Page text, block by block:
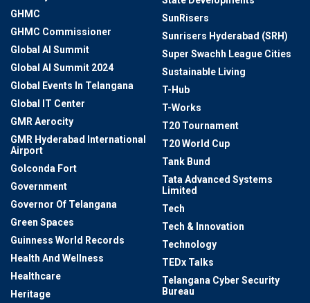
GHMC
GHMC Commissioner
Global AI Summit
Global AI Summit 2024
Global Events In Telangana
Global IT Center
GMR Aerocity
GMR Hyderabad International
Airport
Golconda Fort
Government
Governor Of Telangana
Green Spaces
Guinness World Records
Health And Wellness
Healthcare
Heritage
SunRisers
Sunrisers Hyderabad (SRH)
Super Swachh League Cities
Sustainable Living
T-Hub
T-Works
T20 Tournament
T20 World Cup
Tank Bund
Tata Advanced Systems
Limited
Tech
Tech & Innovation
Technology
TEDx Talks
Telangana Cyber Security
Bureau